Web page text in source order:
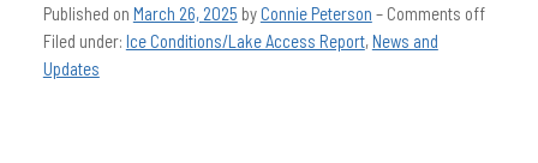
Published on March 26, 2025 byConnie Peterson – Comments off
Filed under: Ice Conditions/Lake Access Report,News and
Updates